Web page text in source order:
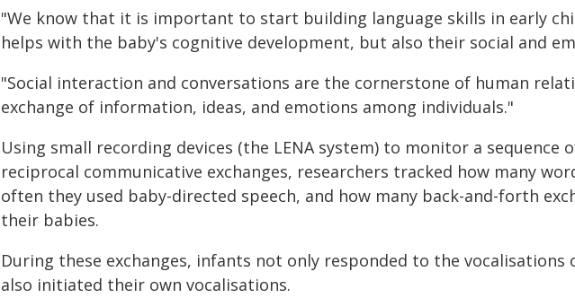
"We know that it is important to start building language skills in early
helps with the baby's cognitive development, but also their social and
"Social interaction and conversations are the cornerstone of human
exchange of information, ideas, and emotions among individuals."
Using small recording devices (the LENA system) to monitor a sequence
reciprocal communicative exchanges, researchers tracked how many
often they used baby-directed speech, and how many back-and-forth
their babies.
During these exchanges, infants not only responded to the vocalisations
also initiated their own vocalisations.